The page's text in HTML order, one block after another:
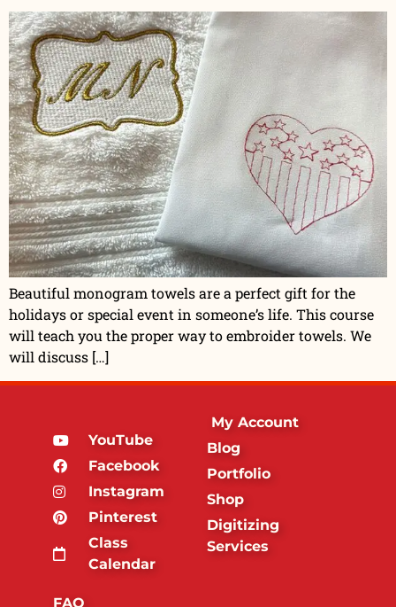
Beautiful monogram towels are a perfect gift for the
holidays or special event in someone’s life. This course
will teach you the proper way to embroider towels. We
will discuss […]
YouTube
Facebook
Instagram
Pinterest
Class
Calendar
My Account
Blog
Portfolio
Shop
Digitizing
Services
FAQ